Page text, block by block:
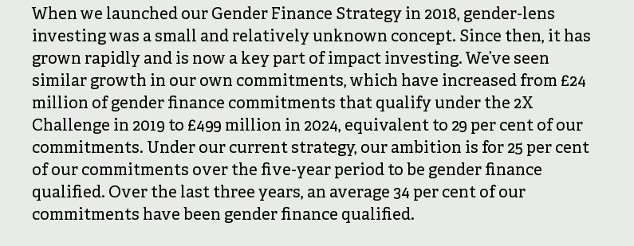
When we launched our Gender Finance Strategy in 2018, gender-lens
investing was a small and relatively unknown concept. Since then, it has
grown rapidly and is now a key part of impact investing. We’ve seen
similar growth in our own commitments, which have increased from £24
million of gender finance commitments that qualify under the 2X
Challenge in 2019 to £499 million in 2024, equivalent to 29 per cent of our
commitments. Under our current strategy, our ambition is for 25 per cent
of our commitments over the five-year period to be gender finance
qualified. Over the last three years, an average 34 per cent of our
commitments have been gender finance qualified.